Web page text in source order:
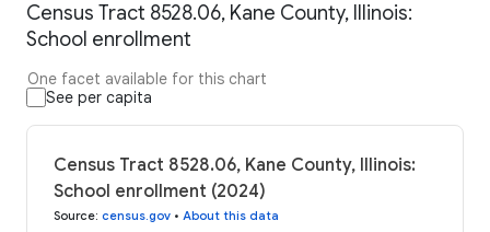
Census Tract 8528.06, Kane County, Illinois:
School enrollment
One facet available for this chart
See per capita
Census Tract 8528.06, Kane County, Illinois:
School enrollment (2024)
Source: census.gov • About this data